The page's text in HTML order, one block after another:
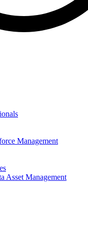
Management
Asset Management